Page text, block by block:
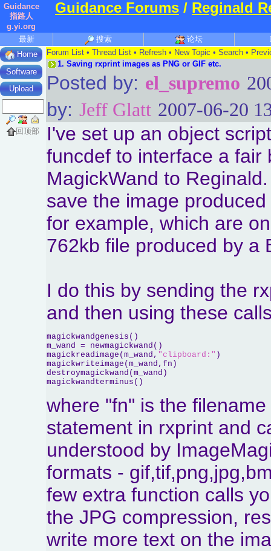
Guidance
指路人
g.yi.org
Guidance Forums / Reginald
最新 搜索 论坛
Home
Software
Upload
回顶部
Forum List • Thread List • Refresh • New Topic • Search •
1. Saving rxprint images as PNG or GIF etc.
Posted by: el_supremo
by: Jeff Glatt 2007-06-20
I've set up an object
funcdef to interface a fair
MagickWand to
save the image
for example, which are
762kb file produced by a
I do this by sending the
and then using these
magickwandgenesis()
m_wand = newmagickwand()
magickreadimage(m_wand, "clipboard:" )
magickwriteimage(m_wand,fn)
destroymagickwand(m_wand)
magickwandterminus()
where "fn" is the
statement in rxprint and
understood by
formats -
few extra function calls
the JPG compression,
write more text on the